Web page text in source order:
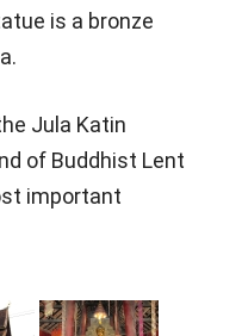
is a bronze
Jula Katin
of Buddhist Lent
important